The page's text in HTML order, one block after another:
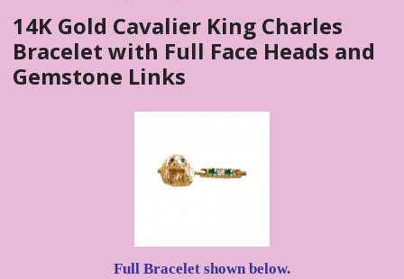
14K Gold Cavalier King Charles
Bracelet with Full Face Heads and
Gemstone Links
Full Bracelet shown below.